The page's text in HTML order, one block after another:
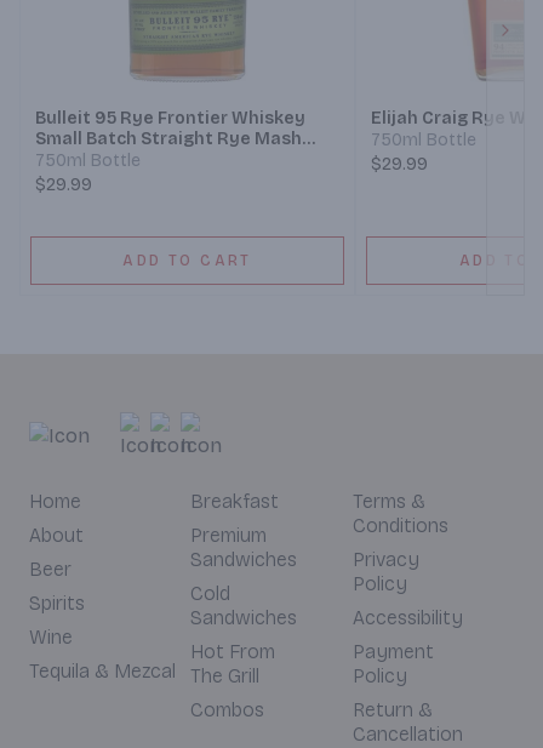
Bulleit 95 Rye Frontier Whiskey
Small Batch Straight Rye Mash
Whiskey
750ml Bottle
$29.99
ADD TO CART
Elijah Craig Rye
750ml Bottle
$29.99
ADD TO
Home
About
Beer
Spirits
Wine
Tequila & Mezcal
Breakfast
Premium
Sandwiches
Cold
Sandwiches
Hot From
The Grill
Combos
Terms &
Conditions
Privacy
Policy
Accessibility
Payment
Policy
Return &
Cancellation